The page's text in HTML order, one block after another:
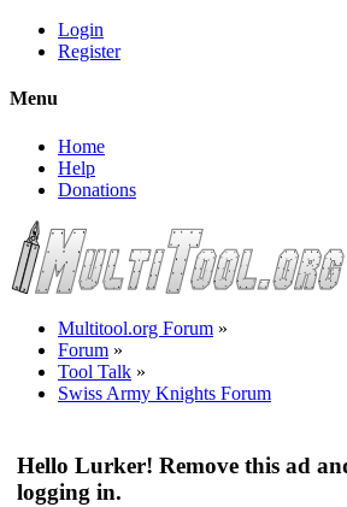
Login
Register
Menu
Home
Help
Donations
Multitool.org Forum »
Forum »
Tool Talk »
Swiss Army Knights Forum
Hello Lurker! Remove this ad
logging in.